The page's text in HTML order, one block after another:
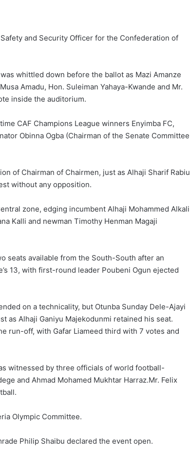
and Security Officer for the Confederation of
whittled down before the ballot as Mazi Amanze
Amadu, Hon. Suleiman Yahaya-Kwande and Mr.
inside the auditorium.
CAF Champions League winners Enyimba FC,
Obinna Ogba (Chairman of the Senate Committee
of Chairman of Chairmen, just as Alhaji Sharif Rabiu
without any opposition.
zone, edging incumbent Alhaji Mohammed Alkali
Kalli and newman Timothy Henman Magaji
seats available from the South-South after an
13, with first-round leader Poubeni Ogun ejected
on a technicality, but Otunba Sunday Dele-Ajayi
as Alhaji Ganiyu Majekodunmi retained his seat.
run-off, with Gafar Liameed third with 7 votes and
witnessed by three officials of world football-
and Ahmad Mohamed Mukhtar Harraz.Mr. Felix
Olympic Committee.
Philip Shaibu declared the event open.